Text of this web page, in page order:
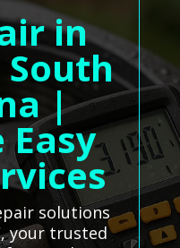
in
South
|
solutions
your trusted